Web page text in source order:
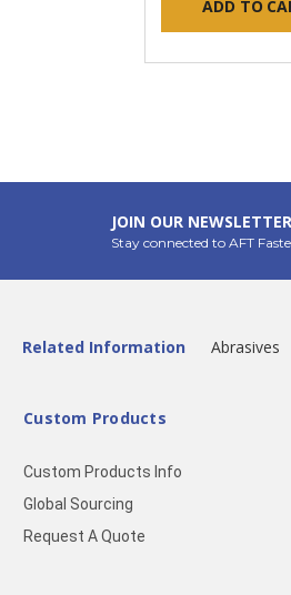
ADD TO
JOIN OUR NEWSLETTER
Stay connected to AFT
Related Information Abrasives
Custom Products
Custom Products Info
Global Sourcing
Request A Quote